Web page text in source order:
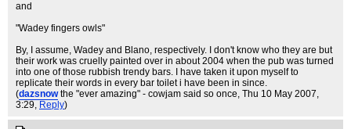
and
"Wadey fingers owls"
By, I assume, Wadey and Blano, respectively. I don't know who they are but
their work was cruelly painted over in about 2004 when the pub was turned
into one of those rubbish trendy bars. I have taken it upon myself to
replicate their words in every bar toilet i have been in since.
(dazsnow the "ever amazing" - cowjam said so once, Thu 10 May 2007,
3:29, Reply)